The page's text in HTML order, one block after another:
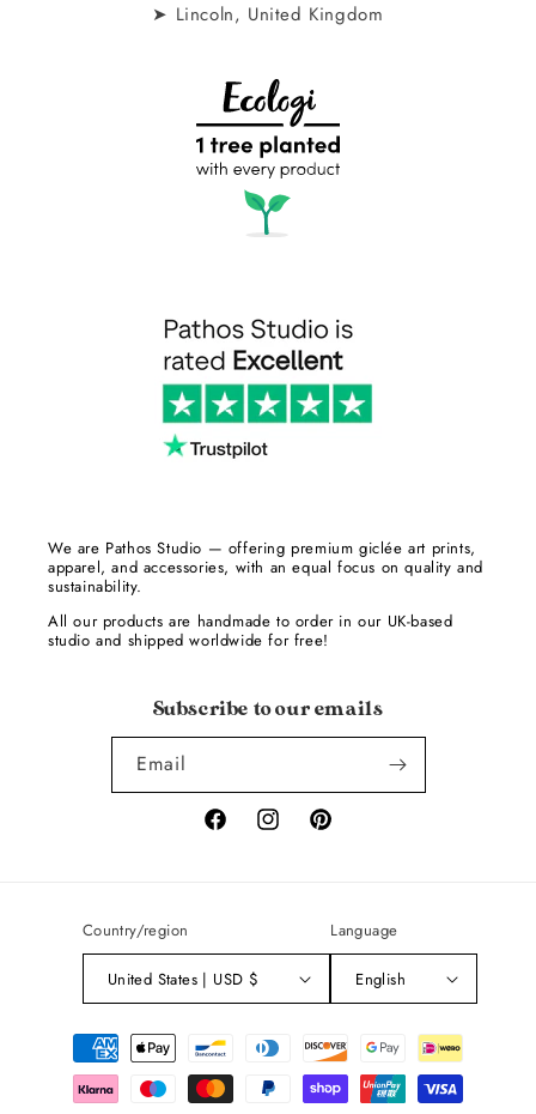
➤ Lincoln, United Kingdom
We are Pathos Studio — offering premium giclée art prints,
apparel, and accessories, with an equal focus on quality and
sustainability.
All our products are handmade to order in our UK-based
studio and shipped worldwide for free!
Subscribe to our emails
Email
FacebookInstagramPinterest
Country/region
United States | USD $
Language
English
Payment
methods